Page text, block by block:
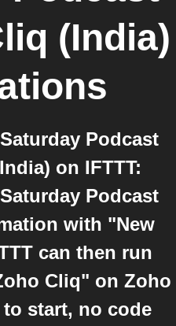
(India)
Podcast
on IFTTT:
Podcast
with "New
can then run
Cliq" on Zoho
start, no code